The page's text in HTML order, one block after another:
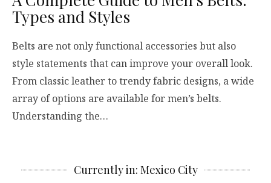
Types and Styles
Belts are not only functional accessories but also
style statements that can improve your overall look.
From classic leather to trendy fabric designs, a wide
array of options are available for men’s belts.
Understanding the…
Currently in: Mexico City